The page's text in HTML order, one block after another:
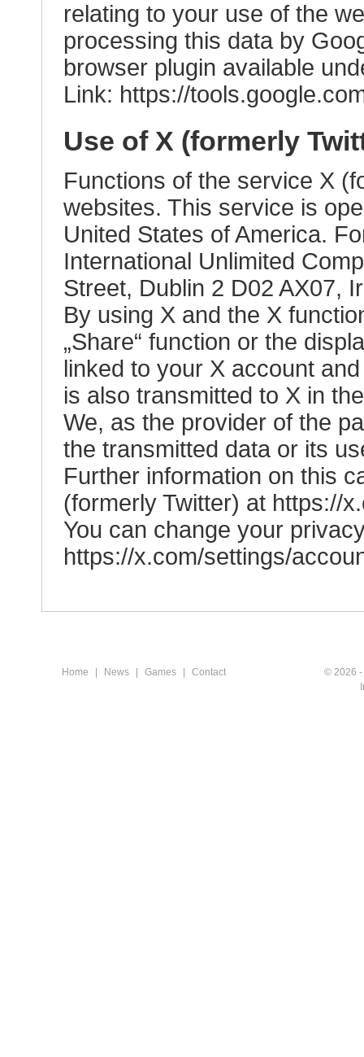
relating to your use of the
processing this data by
browser plugin available
Link: https://
Use of X (formerly
Functions of the service X
websites. This service is
United States of America.
International Unlimited
Street, Dublin 2 D02 AX07,
By using X and the X
„Share“ function or the
linked to your X account
is also transmitted to X in
We, as the provider of the
the transmitted data or its
Further information on this
(formerly Twitter) at https://
You can change your
https://x.com/settings/
Home News Games Contact
© 2026 -